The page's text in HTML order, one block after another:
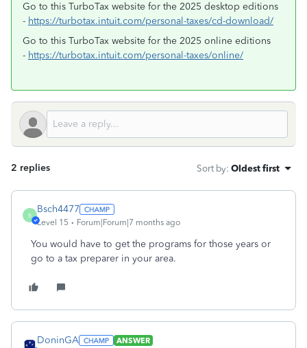
Go to this TurboTax website for the 2025 desktop editions
- https://turbotax.intuit.com/personal-taxes/cd-download/
Go to this TurboTax website for the 2025 online editions
- https://turbotax.intuit.com/personal-taxes/online/
2 replies Sort by: Oldest first
B
Bsch4477
Level 15 Forum|Forum|7 months ago
You would have to get the programs for those years or
go to a tax preparer in your area.
DoninGA
ANSWER